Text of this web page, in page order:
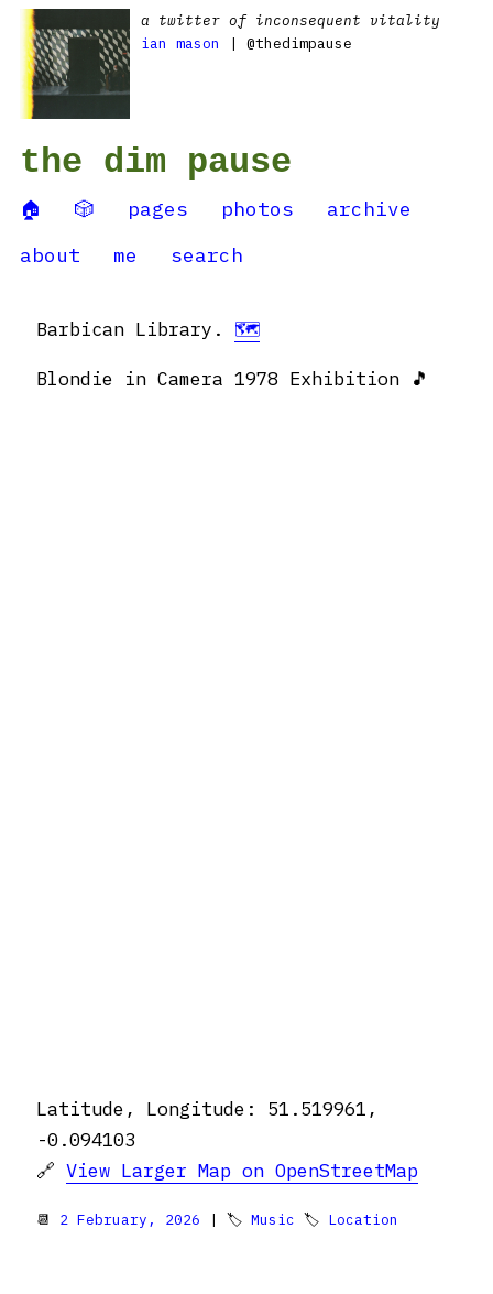
a twitter of inconsequent vitality
ian mason
| @thedimpause
the dim pause
🏠 🎲 pages photos
archive
about
me search
Barbican Library. 🗺
Blondie in Camera 1978 Exhibition 🎵
Latitude, Longitude: 51.519961,
-0.094103
🔗 View Larger Map on OpenStreetMap
📆 2 February, 2026 | 🏷 Music 🏷 Location